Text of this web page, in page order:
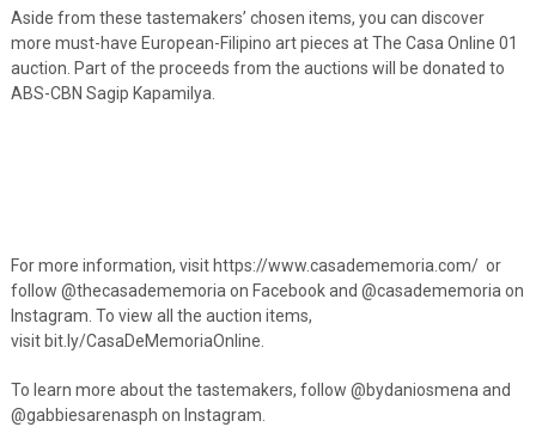
Aside from these tastemakers’ chosen items, you can discover
more must-have European-Filipino art pieces at The Casa Online 01
auction. Part of the proceeds from the auctions will be donated to
ABS-CBN Sagip Kapamilya.
For more information, visit https://www.casadememoria.com/ or
follow @thecasadememoria on Facebook and @casadememoria on
Instagram. To view all the auction items,
visit bit.ly/CasaDeMemoriaOnline.
To learn more about the tastemakers, follow @bydaniosmena and
@gabbiesarenasph on Instagram.